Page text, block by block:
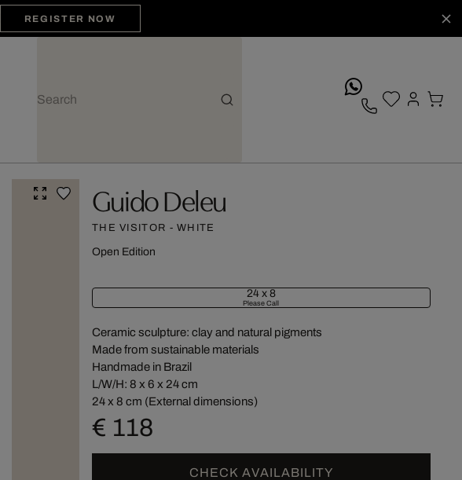
REGISTER NOW
Guido Deleu
THE VISITOR - WHITE
Open Edition
24 x 8
Please Call
Ceramic sculpture: clay and natural pigments
Made from sustainable materials
Handmade in Brazil
L/W/H: 8 x 6 x 24 cm
24 x 8 cm (External dimensions)
€ 118
CHECK AVAILABILITY